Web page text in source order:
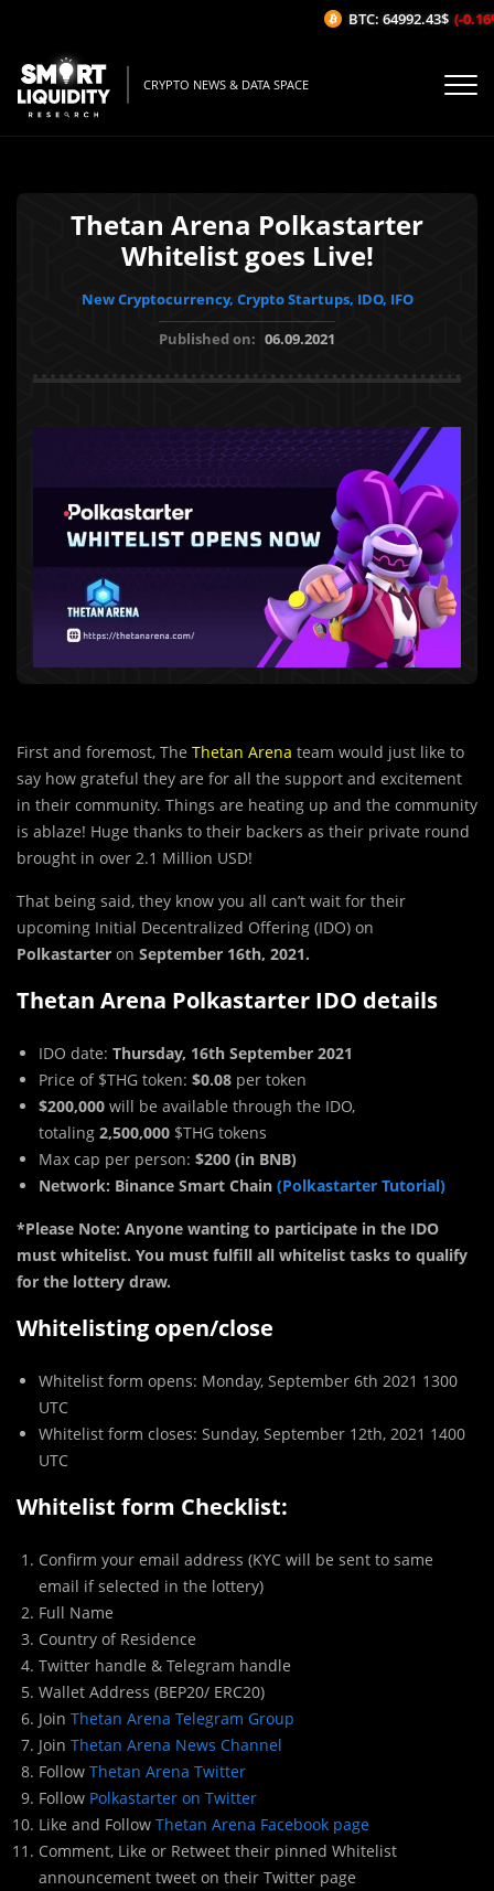
CRYPTO NEWS & DATA SPACE
Thetan Arena Polkastarter
Whitelist goes Live!
New Cryptocurrency, Crypto Startups, IDO, IFO
Published on: 06.09.2021
First and foremost, The Thetan Arena team would just like to
say how grateful they are for all the support and excitement
in their community. Things are heating up and the community
is ablaze! Huge thanks to their backers as their private round
brought in over 2.1 Million USD!
That being said, they know you all can’t wait for their
upcoming Initial Decentralized Offering (IDO) on
Polkastarter on September 16th, 2021.
Thetan Arena Polkastarter IDO details
IDO date: Thursday, 16th September 2021
Price of $THG token: $0.08 per token
$200,000 will be available through the IDO,
totaling 2,500,000 $THG tokens
Max cap per person: $200 (in BNB)
Network: Binance Smart Chain (Polkastarter Tutorial)
*Please Note: Anyone wanting to participate in the IDO
must whitelist. You must fulfill all whitelist tasks to qualify
for the lottery draw.
Whitelisting open/close
Whitelist form opens: Monday, September 6th 2021 1300
UTC
Whitelist form closes: Sunday, September 12th, 2021 1400
UTC
Whitelist form Checklist:
Confirm your email address (KYC will be sent to same
email if selected in the lottery)
Full Name
Country of Residence
Twitter handle & Telegram handle
Wallet Address (BEP20/ ERC20)
Join Thetan Arena Telegram Group
Join Thetan Arena News Channel
Follow Thetan Arena Twitter
Follow Polkastarter on Twitter
Like and Follow Thetan Arena Facebook page
Comment, Like or Retweet their pinned Whitelist
announcement tweet on their Twitter page
BTC: 64992.43$ (-0.16%/